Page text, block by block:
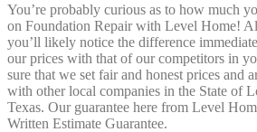
You’re probably curious as to how much
on Foundation Repair with Level Home!
you’ll likely notice the difference
our prices with that of our competitors in
sure that we set fair and honest prices and
with other local companies in the State of
Texas. Our guarantee here from Level
Written Estimate Guarantee.